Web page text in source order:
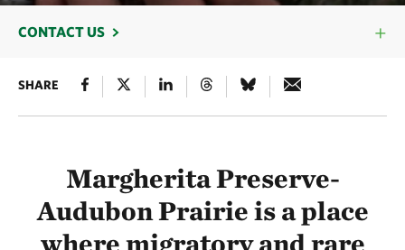
CONTACT US
SHARE
Margherita Preserve-
Audubon Prairie is a place
where migratory and rare